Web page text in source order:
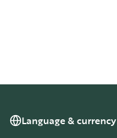
Language & currency